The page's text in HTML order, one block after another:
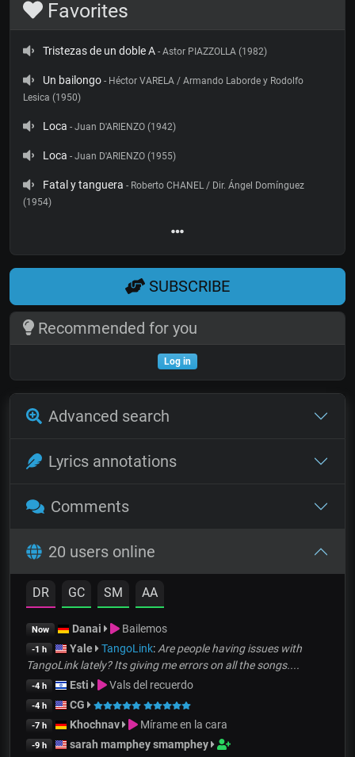
Favorites
Tristezas de un doble A - Astor PIAZZOLLA (1982)
Un bailongo - Héctor VARELA / Armando Laborde y Rodolfo
Lesica (1950)
Loca - Juan D'ARIENZO (1942)
Loca - Juan D'ARIENZO (1955)
Fatal y tanguera - Roberto CHANEL / Dir. Ángel Domínguez
(1954)
SUBSCRIBE
Recommended for you
Log in
Advanced search
Lyrics annotations
Comments
20 users online
DR GC SM AA
Now Danai Bailemos
-1 h Yale TangoLink: Are people having issues with
TangoLink lately? Its giving me errors on all the songs....
-4 h Esti Vals del recuerdo
-4 h CG
-7 h Khochnav Mírame en la cara
-9 h sarah mamphey smamphey